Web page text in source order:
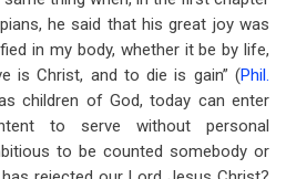
he said that his great joy was
in my body, whether it be by life,
is Christ, and to die is gain” (Phil.
children of God, today can enter
to serve without personal
to be counted somebody or